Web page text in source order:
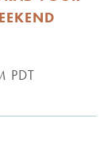
PDT